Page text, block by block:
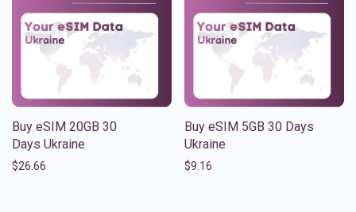
Buy eSIM 20GB 30
Days Ukraine
$26.66
Buy eSIM 5GB 30 Days
Ukraine
$9.16